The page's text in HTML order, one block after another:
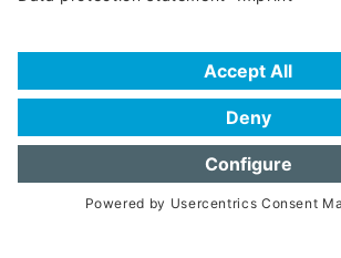
Frequently Asked Questions (FAQ)